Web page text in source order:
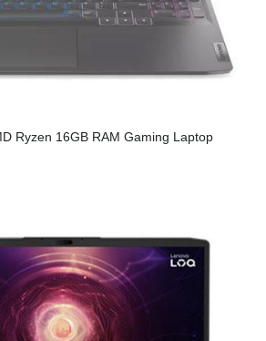
Ryzen 16GB RAM Gaming Laptop